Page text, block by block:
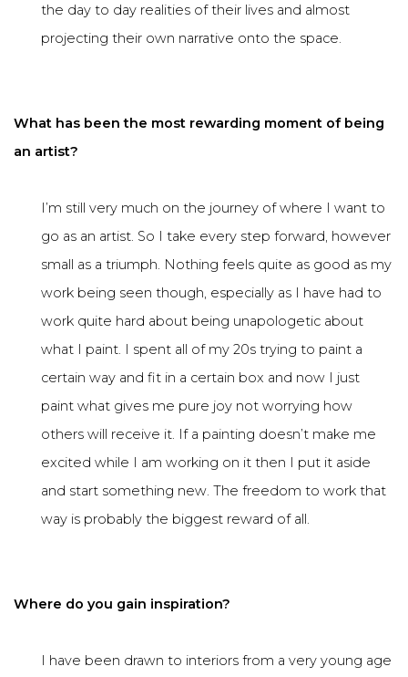
the day to day realities of their lives and almost
projecting their own narrative onto the space.
What has been the most rewarding moment of being
an artist?
I’m still very much on the journey of where I want to
go as an artist. So I take every step forward, however
small as a triumph. Nothing feels quite as good as my
work being seen though, especially as I have had to
work quite hard about being unapologetic about
what I paint. I spent all of my 20s trying to paint a
certain way and fit in a certain box and now I just
paint what gives me pure joy not worrying how
others will receive it. If a painting doesn’t make me
excited while I am working on it then I put it aside
and start something new. The freedom to work that
way is probably the biggest reward of all.
Where do you gain inspiration?
I have been drawn to interiors from a very young age